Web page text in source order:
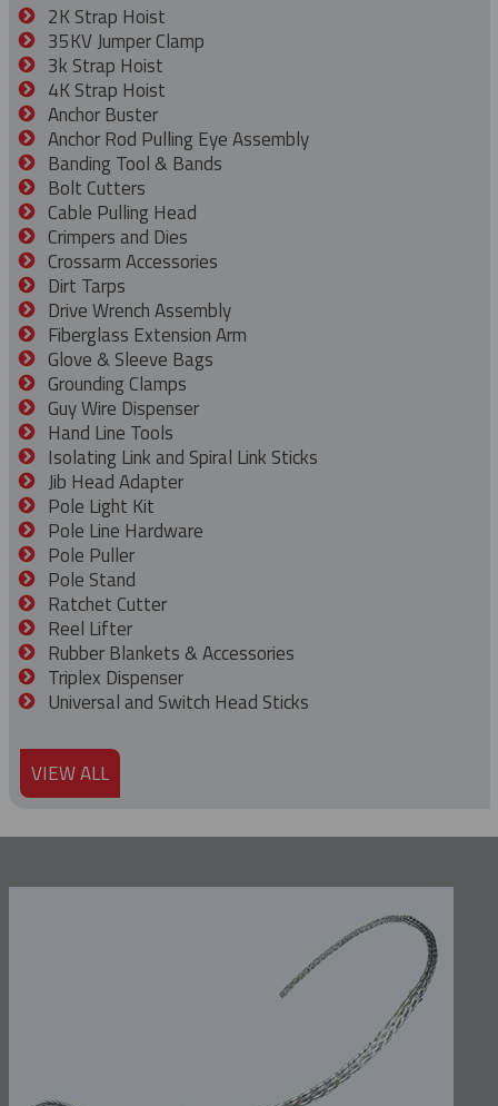
2K Strap Hoist
35KV Jumper Clamp
3k Strap Hoist
4K Strap Hoist
Anchor Buster
Anchor Rod Pulling Eye Assembly
Banding Tool & Bands
Bolt Cutters
Cable Pulling Head
Crimpers and Dies
Crossarm Accessories
Dirt Tarps
Drive Wrench Assembly
Fiberglass Extension Arm
Glove & Sleeve Bags
Grounding Clamps
Guy Wire Dispenser
Hand Line Tools
Isolating Link and Spiral Link Sticks
Jib Head Adapter
Pole Light Kit
Pole Line Hardware
Pole Puller
Pole Stand
Ratchet Cutter
Reel Lifter
Rubber Blankets & Accessories
Triplex Dispenser
Universal and Switch Head Sticks
VIEW ALL